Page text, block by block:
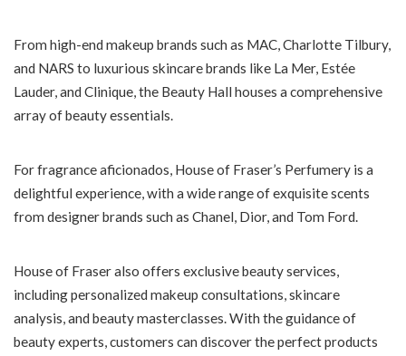
From high-end makeup brands such as MAC, Charlotte Tilbury,
and NARS to luxurious skincare brands like La Mer, Estée
Lauder, and Clinique, the Beauty Hall houses a comprehensive
array of beauty essentials.
For fragrance aficionados, House of Fraser’s Perfumery is a
delightful experience, with a wide range of exquisite scents
from designer brands such as Chanel, Dior, and Tom Ford.
House of Fraser also offers exclusive beauty services,
including personalized makeup consultations, skincare
analysis, and beauty masterclasses. With the guidance of
beauty experts, customers can discover the perfect products